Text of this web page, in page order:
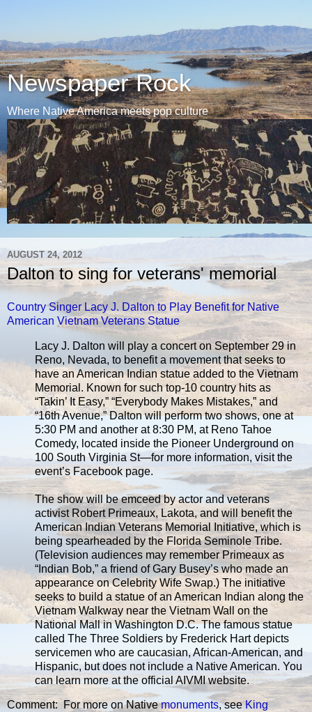
Newspaper Rock
Where Native America meets pop culture
AUGUST 24, 2012
Dalton to sing for veterans' memorial
Country Singer Lacy J. Dalton to Play Benefit for Native
American Vietnam Veterans Statue
Lacy J. Dalton will play a concert on September 29 in
Reno, Nevada, to benefit a movement that seeks to
have an American Indian statue added to the Vietnam
Memorial. Known for such top-10 country hits as
“Takin’ It Easy,” “Everybody Makes Mistakes,” and
“16th Avenue,” Dalton will perform two shows, one at
5:30 PM and another at 8:30 PM, at Reno Tahoe
Comedy, located inside the Pioneer Underground on
100 South Virginia St—for more information, visit the
event’s Facebook page.
The show will be emceed by actor and veterans
activist Robert Primeaux, Lakota, and will benefit the
American Indian Veterans Memorial Initiative, which is
being spearheaded by the Florida Seminole Tribe.
(Television audiences may remember Primeaux as
“Indian Bob,” a friend of Gary Busey’s who made an
appearance on Celebrity Wife Swap.) The initiative
seeks to build a statue of an American Indian along the
Vietnam Walkway near the Vietnam Wall on the
National Mall in Washington D.C. The famous statue
called The Three Soldiers by Frederick Hart depicts
servicemen who are caucasian, African-American, and
Hispanic, but does not include a Native American. You
can learn more at the official AIVMI website.
Comment: For more on Nativemonuments, seeKing